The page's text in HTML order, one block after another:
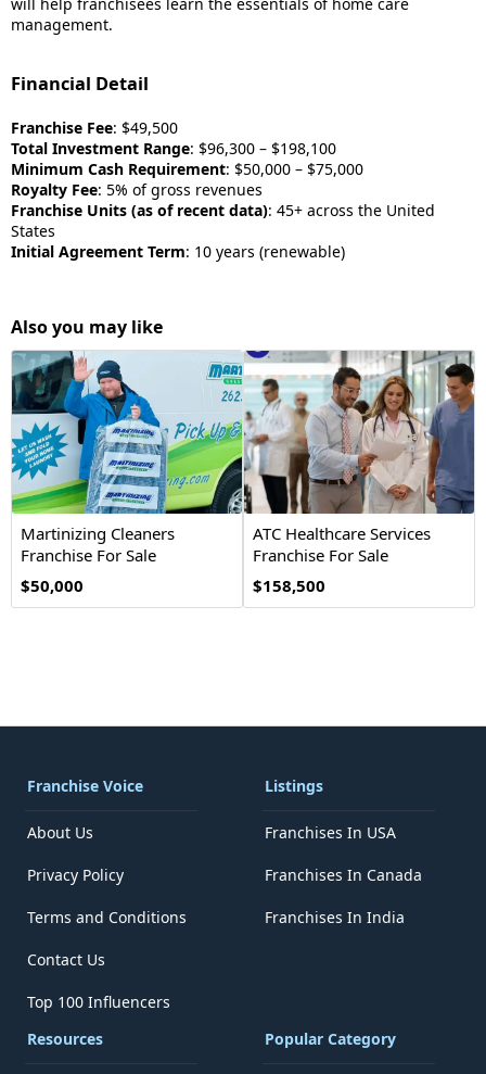
management.
Financial Detail
Franchise Fee: $49,500
Total Investment Range: $96,300 – $198,100
Minimum Cash Requirement: $50,000 – $75,000
Royalty Fee: 5% of gross revenues
Franchise Units (as of recent data): 45+ across the United
States
Initial Agreement Term: 10 years (renewable)
Also you may like
Martinizing Cleaners
Franchise For Sale
$50,000
ATC Healthcare Services
Franchise For Sale
$158,500
Franchise Voice
About Us
Privacy Policy
Terms and Conditions
Contact Us
Top 100 Influencers
Listings
Franchises In USA
Franchises In Canada
Franchises In India
Resources Popular Category